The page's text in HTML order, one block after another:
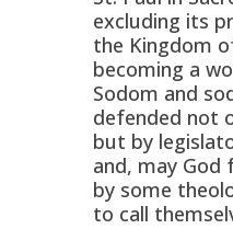
excluding its
the Kingdom
becoming a
Sodom and
defended not
but by
and, may
by some
to call